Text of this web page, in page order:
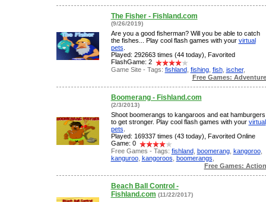
The Fisher - Fishland.com
(9/26/2019)
Are you a good fisherman? Will you be able to catch
the fishes... Play cool flash games with your virtual
pets
Played: 292663 times (44 today), Favorited
FlashGame: 2
Game Site - Tags: fishland, fishing, fish, ischer,
Free Games: Adventure
Boomerang - Fishland.com
(2/3/2013)
Shoot boomerangs to kangaroos and eat hamburgers
to get stronger. Play cool flash games with your virtual
pets
Played: 169337 times (43 today), Favorited Online
Game: 0
Free Games - Tags: fishland, boomerang, kangoroo,
kanguroo, kangoroos boomerangs
Free Games: Action
Beach Ball Control -
Fishland.com (11/22/2017)